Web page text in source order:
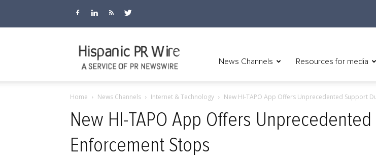
News Channels Resources for media
Home News Channels Internet & Technology New HI-TAPO App Offers Unprecedented Support
New HI-TAPO App Offers
Enforcement Stops